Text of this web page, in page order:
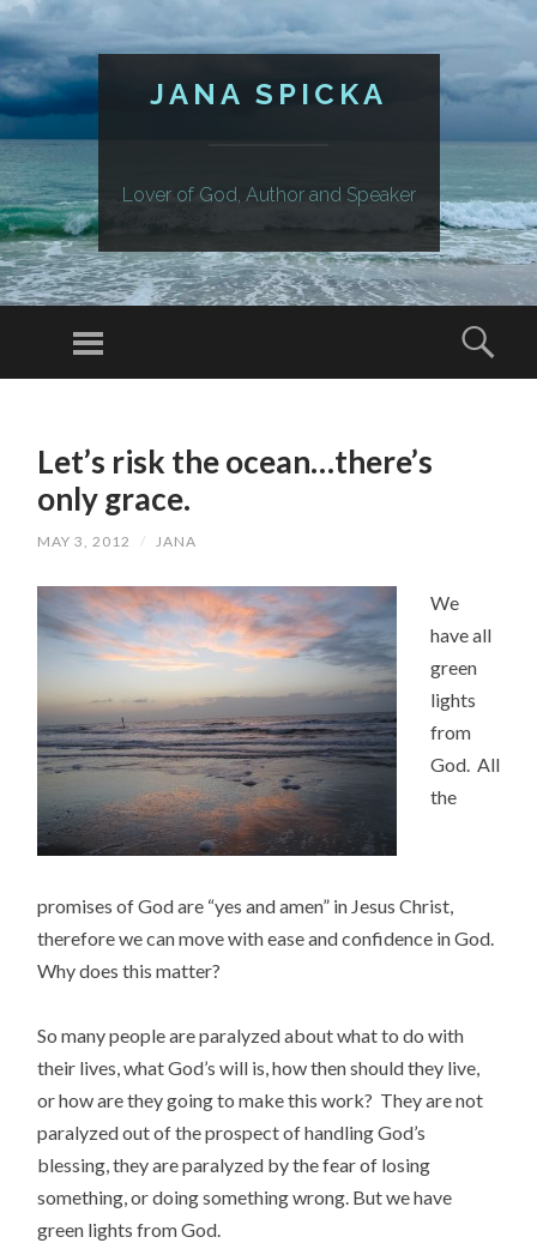
JANA SPICKA
Lover of God, Author and Speaker
Menu
CONTENTLet’s risk the ocean…there’s
only grace.
MAY 3, 2012 / JANA
We
have all
green
lights
from
God. All
the
promises of God are “yes and amen” in Jesus Christ,
therefore we can move with ease and confidence in God.
Why does this matter?
So many people are paralyzed about what to do with
their lives, what God’s will is, how then should they live,
or how are they going to make this work? They are not
paralyzed out of the prospect of handling God’s
blessing, they are paralyzed by the fear of losing
something, or doing something wrong. But we have
green lights from God.